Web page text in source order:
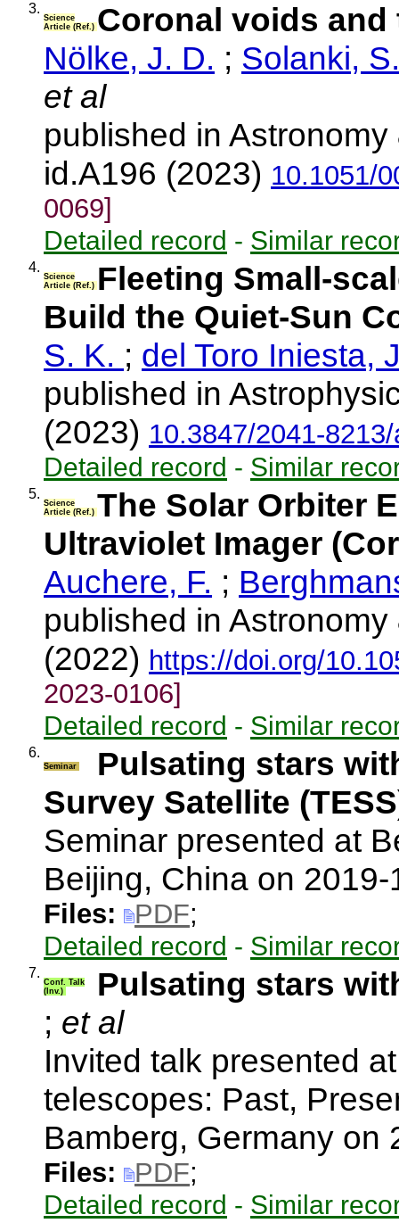
3.
Science
Article (Ref.) Coronal voids
Nölke, J. D. ; Solanki,
et al
published in
id.A196 (2023) 10.1051/
0069]
Detailed record - Similar
4.
Science
Article (Ref.) Fleeting Small-
Build the Quiet-Sun
S. K. ; del Toro Iniesta,
published in
(2023) 10.3847/2041-
Detailed record - Similar
5.
Science
Article (Ref.) The Solar Orbiter
Ultraviolet Imager
Auchere, F. ;
published in
(2022) https://doi.org/
2023-0106]
Detailed record - Similar
6.
Seminar
Pulsating stars
Survey Satellite
Seminar presented at
Beijing, China on
Files: PDF;
Detailed record - Similar
7.
Conf. Talk
(Inv.)
Pulsating stars
; et al
Invited talk presented
telescopes: Past,
Bamberg, Germany on
Files: PDF;
Detailed record - Similar